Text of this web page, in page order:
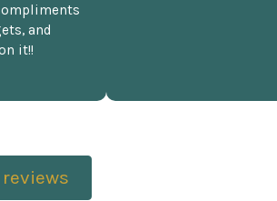
and
it!!